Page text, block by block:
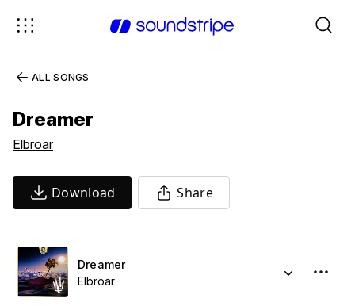
ALL SONGS
Dreamer
Elbroar
Download Share
Dreamer
Elbroar